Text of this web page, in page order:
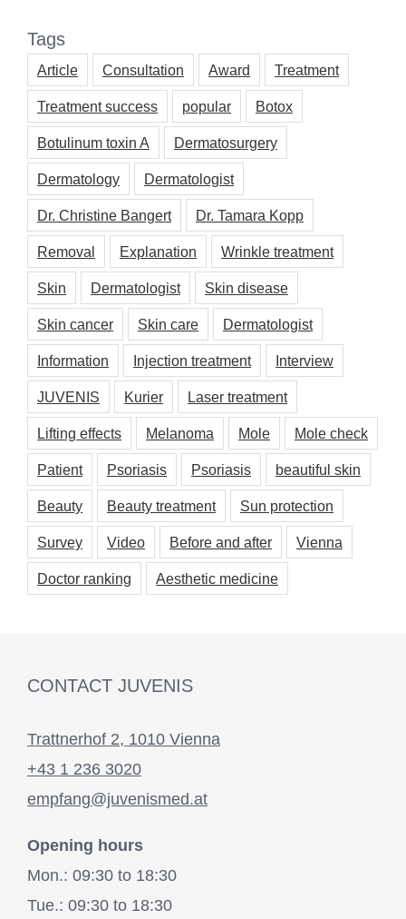
Tags
Article Consultation Award Treatment
Treatment success popular Botox
Botulinum toxin A Dermatosurgery
Dermatology Dermatologist
Dr. Christine Bangert Dr. Tamara Kopp
Removal Explanation Wrinkle treatment
Skin Dermatologist Skin disease
Skin cancer Skin care Dermatologist
Information Injection treatment Interview
JUVENIS Kurier Laser treatment
Lifting effects Melanoma Mole Mole check
Patient Psoriasis Psoriasis beautiful skin
Beauty Beauty treatment Sun protection
Survey Video Before and after Vienna
Doctor ranking Aesthetic medicine
CONTACT JUVENIS
Trattnerhof 2, 1010 Vienna
+43 1 236 3020
empfang@juvenismed.at
Opening hours
Mon.: 09:30 to 18:30
Tue.: 09:30 to 18:30